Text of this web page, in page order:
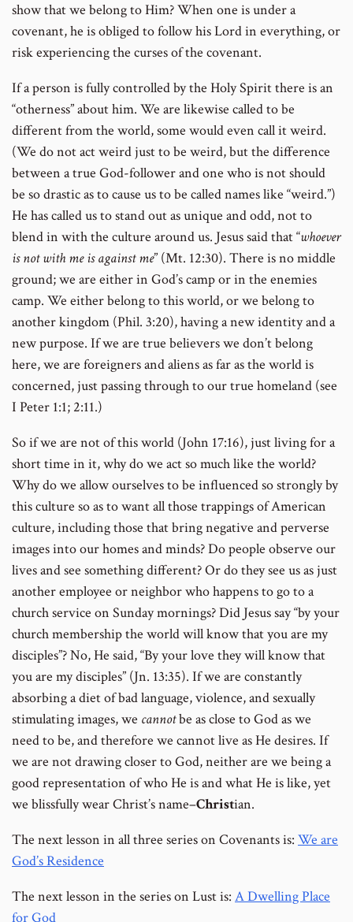
show that we belong to Him? When one is under a
covenant, he is obliged to follow his Lord in everything, or
risk experiencing the curses of the covenant.
If a person is fully controlled by the Holy Spirit there is an
“otherness” about him. We are likewise called to be
different from the world, some would even call it weird.
(We do not act weird just to be weird, but the difference
between a true God-follower and one who is not should
be so drastic as to cause us to be called names like “weird.”)
He has called us to stand out as unique and odd, not to
blend in with the culture around us. Jesus said that “whoever
is not with me is against me” (Mt. 12:30). There is no middle
ground; we are either in God’s camp or in the enemies
camp. We either belong to this world, or we belong to
another kingdom (Phil. 3:20), having a new identity and a
new purpose. If we are true believers we don’t belong
here, we are foreigners and aliens as far as the world is
concerned, just passing through to our true homeland (see
I Peter 1:1; 2:11.)
So if we are not of this world (John 17:16), just living for a
short time in it, why do we act so much like the world?
Why do we allow ourselves to be influenced so strongly by
this culture so as to want all those trappings of American
culture, including those that bring negative and perverse
images into our homes and minds? Do people observe our
lives and see something different? Or do they see us as just
another employee or neighbor who happens to go to a
church service on Sunday mornings? Did Jesus say “by your
church membership the world will know that you are my
disciples”? No, He said, “By your love they will know that
you are my disciples” (Jn. 13:35). If we are constantly
absorbing a diet of bad language, violence, and sexually
stimulating images, we cannotbe as close to God as we
need to be, and therefore we cannot live as He desires. If
we are not drawing closer to God, neither are we being a
good representation of who He is and what He is like, yet
we blissfully wear Christ’s name–Christian.
The next lesson in all three series on Covenants is: We are
God’s Residence
The next lesson in the series on Lust is: A Dwelling Place
for God